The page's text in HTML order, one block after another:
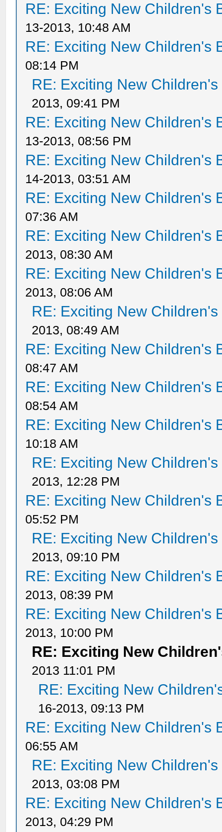
RE: Exciting New Children's
13-2013, 10:48 AM
RE: Exciting New Children's
08:14 PM
RE: Exciting New
2013, 09:41 PM
RE: Exciting New Children's
13-2013, 08:56 PM
RE: Exciting New Children's
14-2013, 03:51 AM
RE: Exciting New Children's
07:36 AM
RE: Exciting New Children's
2013, 08:30 AM
RE: Exciting New Children's
2013, 08:06 AM
RE: Exciting New
2013, 08:49 AM
RE: Exciting New Children's
08:47 AM
RE: Exciting New Children's
08:54 AM
RE: Exciting New Children's
10:18 AM
RE: Exciting New
2013, 12:28 PM
RE: Exciting New Children's
05:52 PM
RE: Exciting New
2013, 09:10 PM
RE: Exciting New Children's
2013, 08:39 PM
RE: Exciting New Children's
2013, 10:00 PM
RE: Exciting New
2013 11:01 PM
RE: Exciting New
16-2013, 09:13 PM
RE: Exciting New Children's
06:55 AM
RE: Exciting New
2013, 03:08 PM
RE: Exciting New Children's
2013, 04:29 PM